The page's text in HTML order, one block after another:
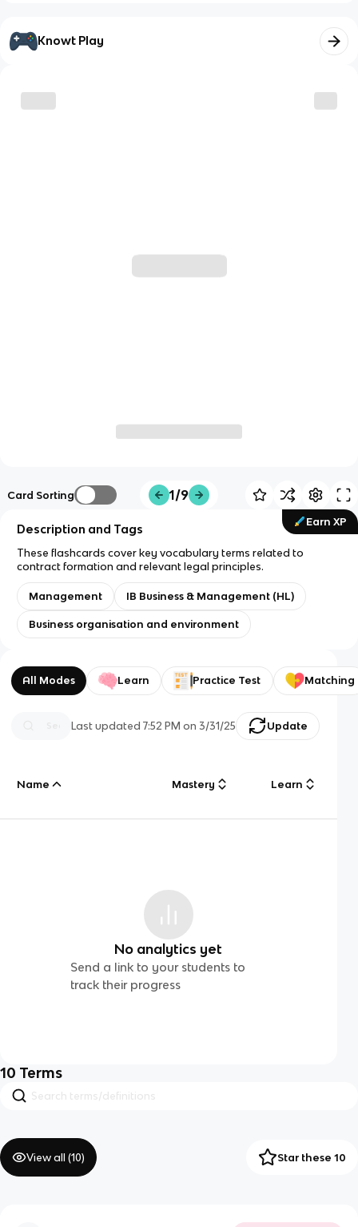
Knowt Play
Card Sorting 1/9
Earn XP
Description and Tags
These flashcards cover key vocabulary terms related to
contract formation and relevant legal principles.
Management IB Business & Management (HL)
Business organisation and environment
All Modes Learn Practice Test Matching
Last updated7:52 PM on 3/31/25 Update
Name Mastery Learn
No analytics yet
Send a link to your students to
track their progress
10 Terms
View all (10) Star these 10